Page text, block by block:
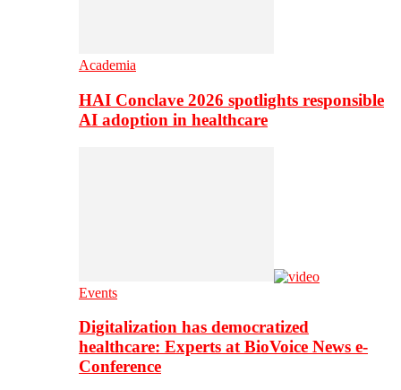
Academia
HAI Conclave 2026 spotlights responsible
AI adoption in healthcare
Events
Digitalization has democratized
healthcare: Experts at BioVoice News e-
Conference